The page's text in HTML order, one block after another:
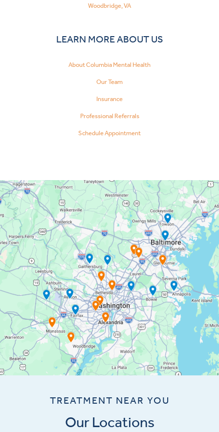
Woodbridge, VA
LEARN MORE ABOUT US
About Columbia Mental Health
Our Team
Insurance
Professional Referrals
Schedule Appointment
TREATMENT NEAR YOU
Our Locations